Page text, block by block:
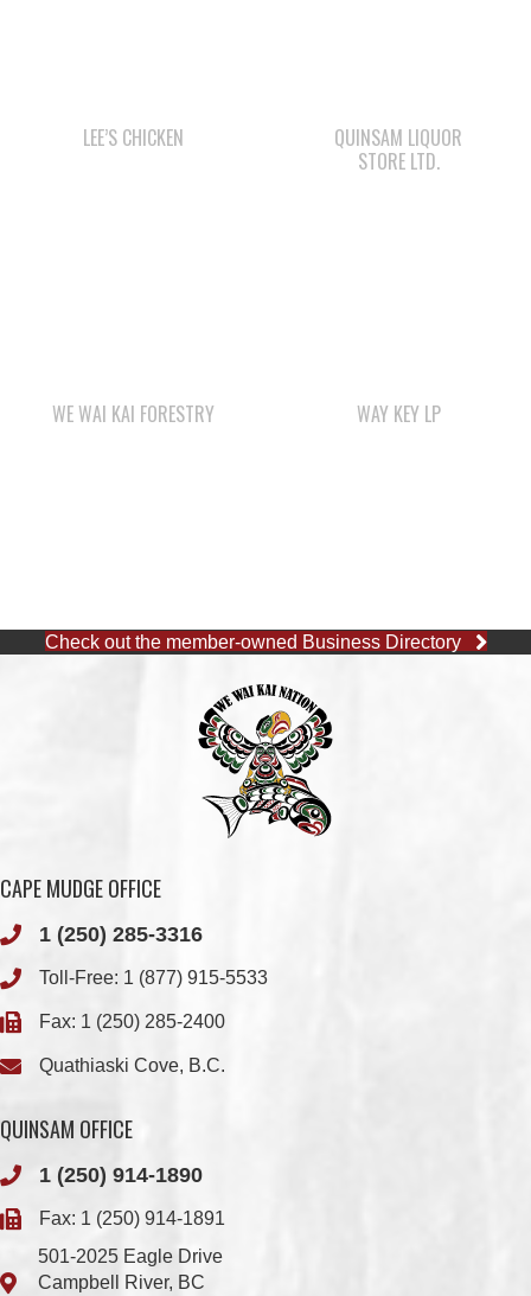
LEE’S CHICKEN
QUINSAM LIQUOR
STORE LTD.
WE WAI KAI FORESTRY WAY KEY LP
Check out the member-owned Business Directory
CAPE MUDGE OFFICE
1 (250) 285-3316
Toll-Free: 1 (877) 915-5533
Fax: 1 (250) 285-2400
Quathiaski Cove, B.C.
QUINSAM OFFICE
1 (250) 914-1890
Fax: 1 (250) 914-1891
501-2025 Eagle Drive
Campbell River, BC